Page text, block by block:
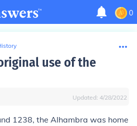
0
use of the
Updated: 4/28/2022
1238, the Alhambra was home